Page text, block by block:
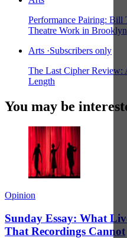
Performance Pairing: Bill
Theatre Work in Brooklyn
Arts ·Subscribers only
The Last Cipher Review:
Length
You may be
Opinion
Sunday Essay: What
That Recordings Cannot